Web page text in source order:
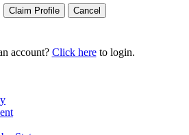
use of the Site and any services or
supersedes all prior or contemporaneous
warranties and/or
may amend the Agreement from time
without specific notice to you. The
posted on the Site, and you should review
using the Site. By your continued use of
to comply with all of the terms and
account? Click hereto login.